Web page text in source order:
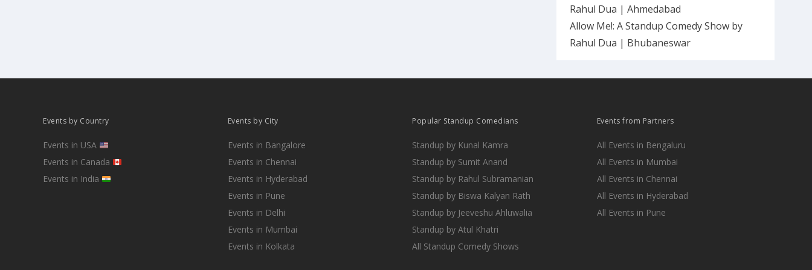
Rahul Dua | Ahmedabad
Allow Me!: A Standup Comedy Show by
Rahul Dua | Bhubaneswar
Events by Country
Events in USA
Events in Canada
Events in India
Events by City
Events in Bangalore
Events in Chennai
Events in Hyderabad
Events in Pune
Events in Delhi
Events in Mumbai
Events in Kolkata
Popular Standup Comedians
Standup by Kunal Kamra
Standup by Sumit Anand
Standup by Rahul Subramanian
Standup by Biswa Kalyan Rath
Standup by Jeeveshu Ahluwalia
Standup by Atul Khatri
All Standup Comedy Shows
Events from Partners
All Events in Bengaluru
All Events in Mumbai
All Events in Chennai
All Events in Hyderabad
All Events in Pune